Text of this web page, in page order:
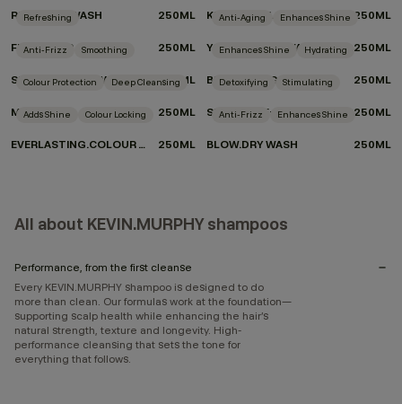
REPAIR-ME.WASH 250ML KILLER.CURLS WASH 250ML
Refreshing
FRESH.HAIR 250ML
Anti-Aging Enhances Shine
YOUNG.AGAIN.WASH 250ML
Anti-Frizz Smoothing
SMOOTH.AGAIN.WASH 250ML
Enhances Shine Hydrating
BLONDE.ANGEL.WASH 250ML
Colour Protection Deep Cleansing
MAXI.WASH 250ML
Detoxifying Stimulating
STIMULATE-ME.WASH 250ML
Adds Shine Colour Locking
EVERLASTING.COLOUR WASH 250ML
Anti-Frizz Enhances Shine
BLOW.DRY WASH 250ML
All about KEVIN.MURPHY shampoos
Performance, from the first cleanse
Every KEVIN.MURPHY shampoo is designed to do
more than clean. Our formulas work at the foundation—
supporting scalp health while enhancing the hair’s
natural strength, texture and longevity. High-
performance cleansing that sets the tone for
everything that follows.